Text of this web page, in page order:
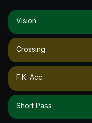
Vision
Crossing
F.k. Acc.
Short Pass